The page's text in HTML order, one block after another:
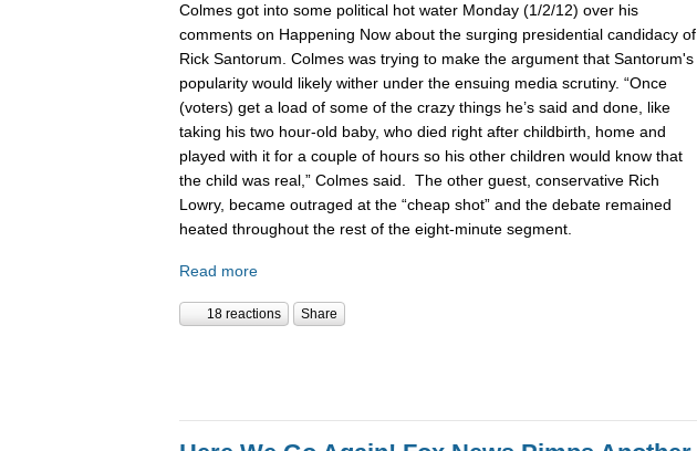
Colmes got into some political hot water Monday (1/2/12) over his
comments on Happening Now about the surging presidential candidacy of
Rick Santorum. Colmes was trying to make the argument that Santorum's
popularity would likely wither under the ensuing media scrutiny. “Once
(voters) get a load of some of the crazy things he’s said and done, like
taking his two hour-old baby, who died right after childbirth, home and
played with it for a couple of hours so his other children would know that
the child was real,” Colmes said. The other guest, conservative Rich
Lowry, became outraged at the “cheap shot” and the debate remained
heated throughout the rest of the eight-minute segment.
Read more
18 reactions Share